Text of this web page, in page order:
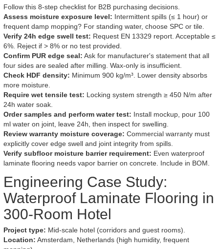
Follow this 8-step checklist for B2B purchasing decisions.
Assess moisture exposure level: Intermittent spills (≤ 1 hour) or
frequent damp mopping? For standing water, choose SPC or tile.
Verify 24h edge swell test: Request EN 13329 report. Acceptable ≤
6%. Reject if > 8% or no test provided.
Confirm PUR edge seal: Ask for manufacturer's statement that all
four sides are sealed after milling. Wax-only is insufficient.
Check HDF density: Minimum 900 kg/m³. Lower density absorbs
more moisture.
Require wet tensile test: Locking system strength ≥ 450 N/m after
24h water soak.
Order samples and perform water test: Install mockup, pour 100
ml water on joint, leave 24h, then inspect for swelling.
Review warranty moisture coverage: Commercial warranty must
explicitly cover edge swell and joint integrity from spills.
Verify subfloor moisture barrier requirement: Even waterproof
laminate flooring needs vapor barrier on concrete. Include in BOM.
Engineering Case Study:
Waterproof Laminate Flooring in
300-Room Hotel
Project type: Mid-scale hotel (corridors and guest rooms).
Location: Amsterdam, Netherlands (high humidity, frequent